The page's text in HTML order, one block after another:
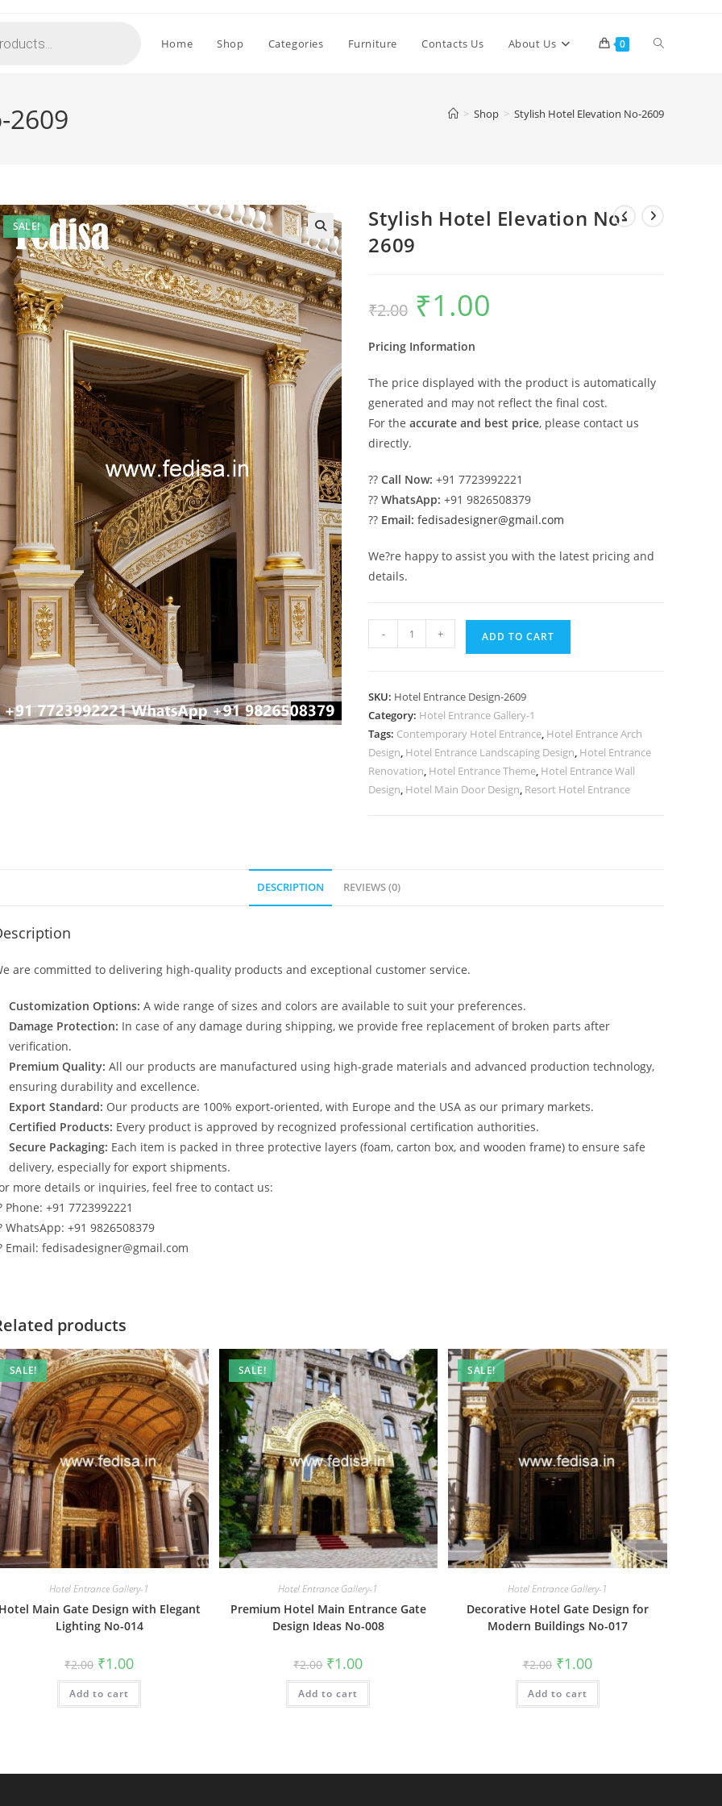
Home Shop Categories Furniture Contacts Us About Us 0 Toggle
2609 > Shop > Stylish Hotel Elevation No-2609
SALE!
Stylish Hotel Elevation No-
2609
₹2.00
Original
price
was:
₹1.00
Pricing Information
The price displayed with the product is automatically
generated and may not reflect the final cost.
For theaccurate and best price, please contact us
directly.
??Call Now: +91 7723992221
??WhatsApp: +91 9826508379
?? Email: fedisadesigner@gmail.com
We?re happy to assist you with the latest pricing and
details.
Hotel
2609
quantity
- + ADD TO CART
SKU: Hotel Entrance Design-2609
Category: Hotel Entrance Gallery-1
Tags: Contemporary Hotel Entrance, Hotel Entrance Arch
Design, Hotel Entrance Landscaping Design, Hotel Entrance
Renovation, Hotel Entrance Theme, Hotel Entrance Wall
Design, Hotel Main Door Design, Resort Hotel Entrance
DESCRIPTION REVIEWS (0)
are committed to delivering high-quality products and exceptional customer service.
Customization Options: A wide range of sizes and colors are available to suit your preferences.
Damage Protection: In case of any damage during shipping, we provide free replacement of broken parts after
verification.
Premium Quality: All our products are manufactured using high-grade materials and advanced production technology,
ensuring durability and excellence.
Export Standard: Our products are 100% export-oriented, with Europe and the USA as our primary markets.
Certified Products: Every product is approved by recognized professional certification authorities.
Secure Packaging: Each item is packed in three protective layers (foam, carton box, and wooden frame) to ensure safe
delivery, especially for export shipments.
more details or inquiries, feel free to contact us:
Phone: +91 7723992221
WhatsApp: +91 9826508379
Email: fedisadesigner@gmail.com
products
SALE!
Hotel Entrance Gallery-1
Main Gate Design with Elegant
Lighting No-014
₹2.00 Original
price
was:
₹2.00.
₹1.00Current
is:
Add to cart
SALE!
Hotel Entrance Gallery-1
Premium Hotel Main Entrance Gate
Design Ideas No-008
₹2.00 Original
price
was:
₹2.00.
₹1.00Current
is:
Add to cart
SALE!
Hotel Entrance Gallery-1
Decorative Hotel Gate Design for
Modern Buildings No-017
₹2.00 Original
price
was:
₹2.00.
₹1.00Current
price
is:
Add to cart